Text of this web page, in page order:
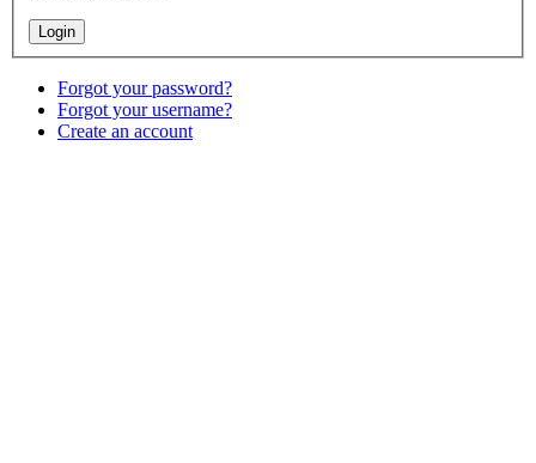
Forgot your password?
Forgot your username?
Create an account